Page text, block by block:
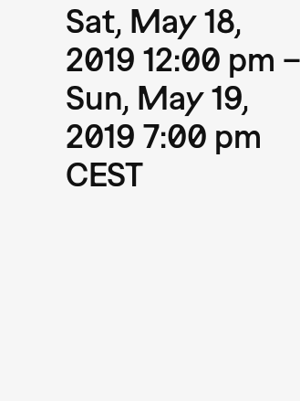
Sat, May 18,
2019 12:00 pm –
Sun, May 19,
2019 7:00 pm
CEST